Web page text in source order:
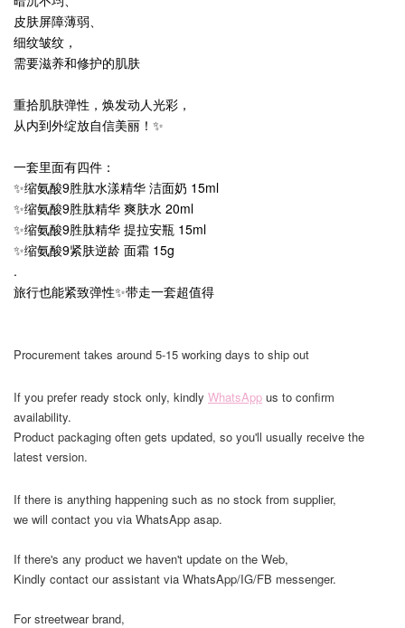
皮肤屏障薄弱、
细纹皱纹，
需要滋养和修护的肌肤
重拾肌肤弹性，焕发动人光彩，
从内到外绽放自信美丽！✨
一套里面有四件：
✨缩氨酸9胜肽水漾精华 洁面奶 15ml
✨缩氨酸9胜肽精华 爽肤水 20ml
✨缩氨酸9胜肽精华 提拉安瓶 15ml
✨缩氨酸9紧肤逆龄 面霜 15g
.
旅行也能紧致弹性✨带走一套超值得
Procurement takes around 5-15 working days to ship out
If you prefer ready stock only, kindly WhatsApp us to confirm
availability.
Product packaging often gets updated, so you'll usually receive the
latest version.
If there is anything happening such as no stock from supplier,
we will contact you via WhatsApp asap.
If there's any product we haven't update on the Web,
Kindly contact our assistant via WhatsApp/IG/FB messenger.
For streetwear brand,